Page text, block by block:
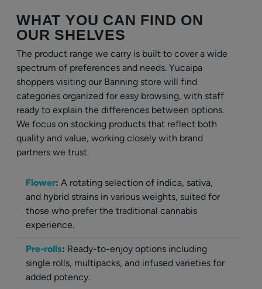
WHAT YOU CAN FIND ON
OUR SHELVES
The product range we carry is built to cover a wide
spectrum of preferences and needs. Yucaipa
shoppers visiting our Banning store will find
categories organized for easy browsing, with staff
ready to explain the differences between options.
We focus on stocking products that reflect both
quality and value, working closely with brand
partners we trust.
Flower: A rotating selection of indica, sativa,
and hybrid strains in various weights, suited for
those who prefer the traditional cannabis
experience.
Pre-rolls: Ready-to-enjoy options including
single rolls, multipacks, and infused varieties for
added potency.